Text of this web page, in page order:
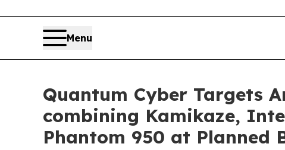
Menu
Quantum Cyber Targets
combining Kamikaze,
Phantom 950 at